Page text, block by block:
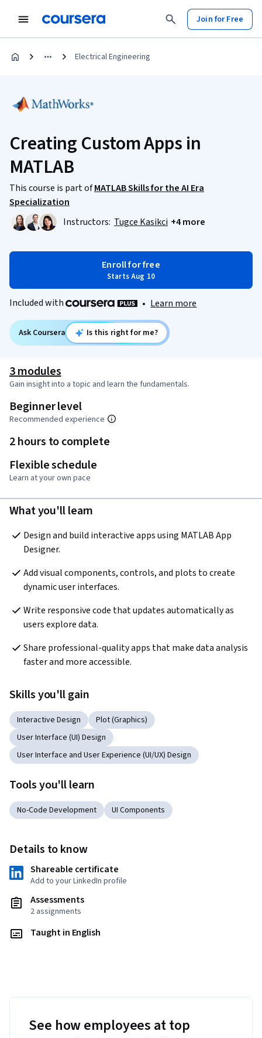
Join for Free
Electrical Engineering
Creating Custom Apps in
MATLAB
This course is part ofMATLAB Skills for the AI Era
Specialization
Instructors: Tugce Kasikci +4 more
Enroll for free
Starts Aug 10
Included with • Learn more
Ask Coursera Is this right for me?
3 modules
Gain insight into a topic and learn the fundamentals.
Beginner level
Recommended experience
2 hours to complete
Flexible schedule
Learn at your own pace
What you'll learn
Design and build interactive apps using MATLAB App
Designer.
Add visual components, controls, and plots to create
dynamic user interfaces.
Write responsive code that updates automatically as
users explore data.
Share professional-quality apps that make data analysis
faster and more accessible.
Skills you'll gain
Interactive Design
Plot (Graphics)
User Interface (UI) Design
User Interface and User Experience (UI/UX) Design
Tools you'll learn
No-Code Development UI Components
Details to know
Shareable certificate
Add to your LinkedIn profile
Assessments
2 assignments
Taught in English
See how employees at top